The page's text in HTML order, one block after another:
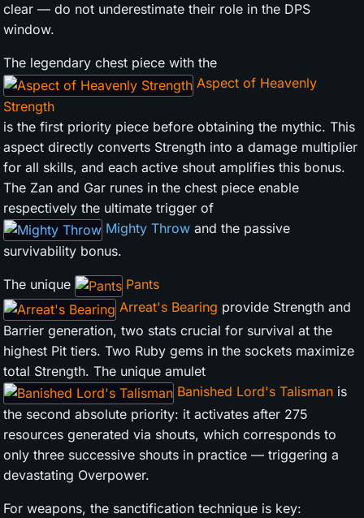
clear — do not underestimate their role in the DPS
window.
The legendary chest piece with the
Aspect of Heavenly
Strength
is the first priority piece before obtaining the mythic. This
aspect directly converts Strength into a damage multiplier
for all skills, and each active shout amplifies this bonus.
The Zan and Gar runes in the chest piece enable
respectively the ultimate trigger of
Mighty Throw and the passive
survivability bonus.
The unique
Pants
Arreat's Bearing provide Strength and
Barrier generation, two stats crucial for survival at the
highest Pit tiers. Two Ruby gems in the sockets maximize
total Strength. The unique amulet
Banished Lord's Talisman is
the second absolute priority: it activates after 275
resources generated via shouts, which corresponds to
only three successive shouts in practice — triggering a
devastating Overpower.
For weapons, the sanctification technique is key: